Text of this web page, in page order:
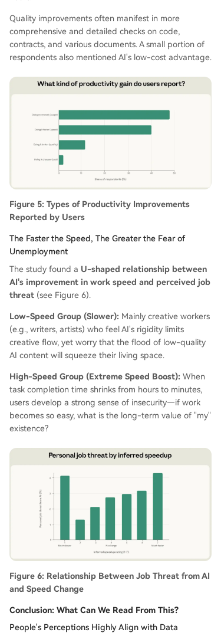
Quality improvements often manifest in more
comprehensive and detailed checks on code,
contracts, and various documents. A small portion of
respondents also mentioned AI's low-cost advantage.
Figure 5: Types of Productivity Improvements
Reported by Users
The Faster the Speed, The Greater the Fear of
Unemployment
The study found a U-shaped relationship between
AI's improvement in work speed and perceived job
threat (see Figure 6).
Low-Speed Group (Slower): Mainly creative workers
(e.g., writers, artists) who feel AI's rigidity limits
creative flow, yet worry that the flood of low-quality
AI content will squeeze their living space.
High-Speed Group (Extreme Speed Boost): When
task completion time shrinks from hours to minutes,
users develop a strong sense of insecurity—if work
becomes so easy, what is the long-term value of "my"
existence?
Figure 6: Relationship Between Job Threat from AI
and Speed Change
Conclusion: What Can We Read From This?
People's Perceptions Highly Align with Data